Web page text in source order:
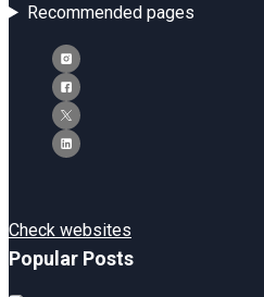
Recommended pages
Check websites
Popular Posts